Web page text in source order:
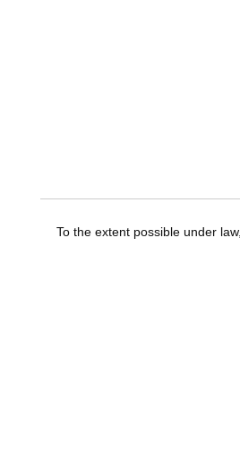
To the extent possible under law,